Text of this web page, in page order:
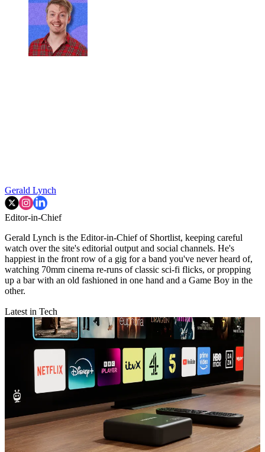
Gerald Lynch
Editor-in-Chief
Gerald Lynch is the Editor-in-Chief of Shortlist, keeping careful
watch over the site's editorial output and social channels. He's
happiest in the front row of a gig for a band you've never heard of,
watching 70mm cinema re-runs of classic sci-fi flicks, or propping
up a bar with an old fashioned in one hand and a Game Boy in the
other.
Latest in Tech